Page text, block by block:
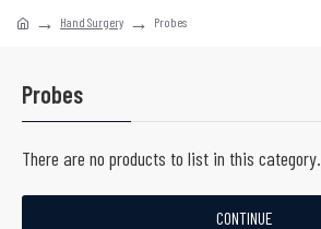
Hand Surgery Probes
Probes
There are no products to list in this category.
CONTINUE